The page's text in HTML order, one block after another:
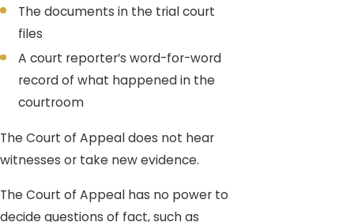
The documents in the trial court
files
A court reporter’s word-for-word
record of what happened in the
courtroom
The Court of Appeal does not hear
witnesses or take new evidence.
The Court of Appeal has no power to
decide questions of fact, such as